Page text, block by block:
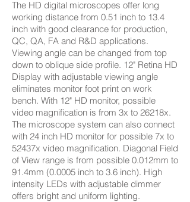
The HD digital microscopes offer long
working distance from 0.51 inch to 13.4
inch with good clearance for production,
QC, QA, FA and R&D applications.
Viewing angle can be changed from top
down to oblique side profile. 12" Retina HD
Display with adjustable viewing angle
eliminates monitor foot print on work
bench. With 12" HD monitor, possible
video magnification is from 3x to 26218x.
The microscope system can also connect
with 24 inch HD monitor for possible 7x to
52437x video magnification. Diagonal Field
of View range is from possible 0.012mm to
91.4mm (0.0005 inch to 3.6 inch). High
intensity LEDs with adjustable dimmer
offers bright and uniform lighting.